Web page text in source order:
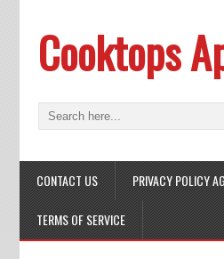
Cooktops
CONTACT US PRIVACY POLICY
TERMS OF SERVICE